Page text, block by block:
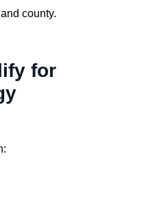
county.
for